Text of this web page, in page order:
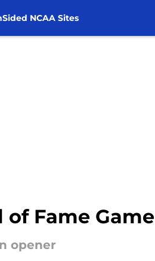
NCAA Sites
Fame Game
opener